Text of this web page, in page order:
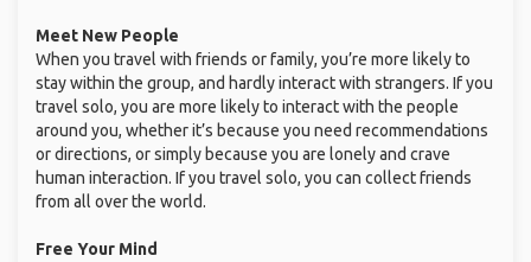
Meet New People
When you travel with friends or family, you’re more likely to
stay within the group, and hardly interact with strangers. If you
travel solo, you are more likely to interact with the people
around you, whether it’s because you need recommendations
or directions, or simply because you are lonely and crave
human interaction. If you travel solo, you can collect friends
from all over the world.
Free Your Mind